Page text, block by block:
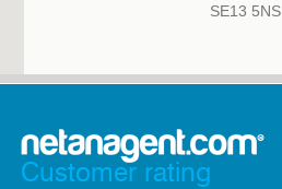
SE13 5NS
Customer rating